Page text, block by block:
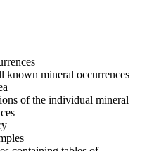
known mineral occurrences
of the individual mineral